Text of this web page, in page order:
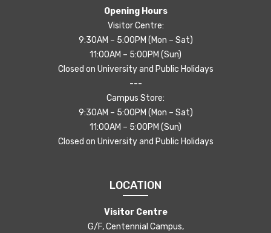
Opening Hours
Visitor Centre:
9:30AM – 5:00PM (Mon – Sat)
11:00AM – 5:00PM (Sun)
Closed on University and Public Holidays
---
Campus Store:
9:30AM – 5:00PM (Mon – Sat)
11:00AM – 5:00PM (Sun)
Closed on University and Public Holidays
LOCATION
Visitor Centre
G/F, Centennial Campus,